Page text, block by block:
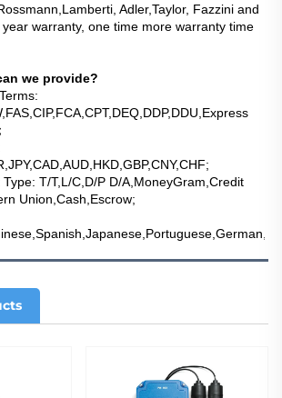
Adler,Taylor, Fazzini and
warranty, one time more warranty time
we provide?
T/T,L/C,D/P D/A,MoneyGram,Credit
Union,Cash,Escrow;